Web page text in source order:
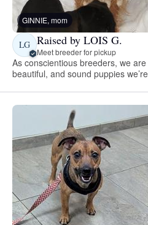
GINNIE, mom
LG Raised by LOIS G.
Meet breeder for pickup
As conscientious breeders, we
beautiful, and sound puppies